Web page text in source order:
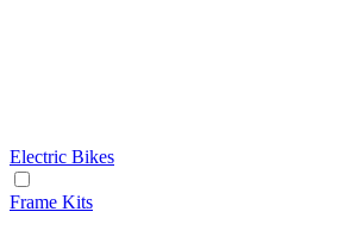
Electric Bikes
Frame Kits